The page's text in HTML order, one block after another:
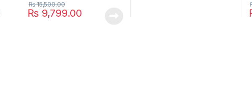
₨9,799.00
₨15,500.00